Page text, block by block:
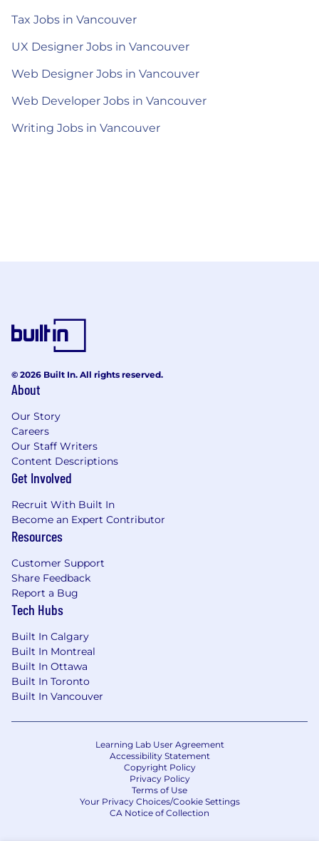
Tax Jobs in Vancouver
UX Designer Jobs in Vancouver
Web Designer Jobs in Vancouver
Web Developer Jobs in Vancouver
Writing Jobs in Vancouver
© 2026 Built In. All rights reserved.
About
Our Story
Careers
Our Staff Writers
Content Descriptions
Get Involved
Recruit With Built In
Become an Expert Contributor
Resources
Customer Support
Share Feedback
Report a Bug
Tech Hubs
Built In Calgary
Built In Montreal
Built In Ottawa
Built In Toronto
Built In Vancouver
Learning Lab User Agreement
Accessibility Statement
Copyright Policy
Privacy Policy
Terms of Use
Your Privacy Choices/Cookie Settings
CA Notice of Collection